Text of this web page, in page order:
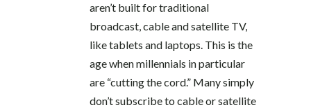
aren’t built for traditional
broadcast, cable and satellite TV,
like tablets and laptops. This is the
age when millennials in particular
are “cutting the cord.” Many simply
don’t subscribe to cable or satellite